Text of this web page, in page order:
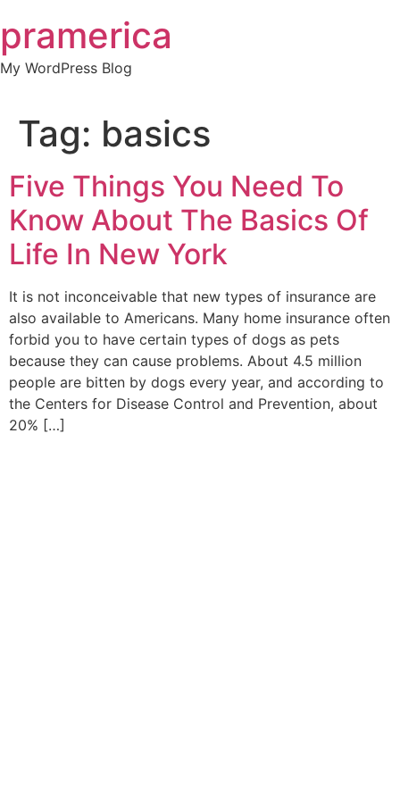
to
content
pramerica
My WordPress Blog
Tag: basics
Five Things You Need To
Know About The Basics Of
Life In New York
It is not inconceivable that new types of insurance are
also available to Americans. Many home insurance often
forbid you to have certain types of dogs as pets
because they can cause problems. About 4.5 million
people are bitten by dogs every year, and according to
the Centers for Disease Control and Prevention, about
20% […]